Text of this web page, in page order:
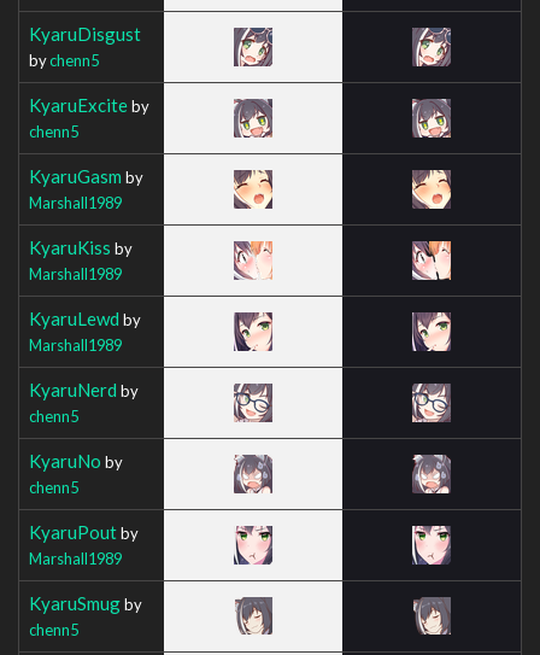
KyaruDisgust
bychenn5
KyaruExciteby
chenn5
KyaruGasm by
Marshall1989
KyaruKiss by
Marshall1989
KyaruLewd by
Marshall1989
KyaruNerd by
chenn5
KyaruNo by
chenn5
KyaruPoutby
Marshall1989
KyaruSmugby
chenn5